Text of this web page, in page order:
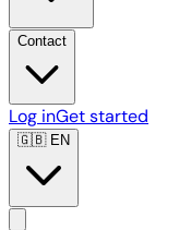
Contact
Log inGet started
🇬🇧EN